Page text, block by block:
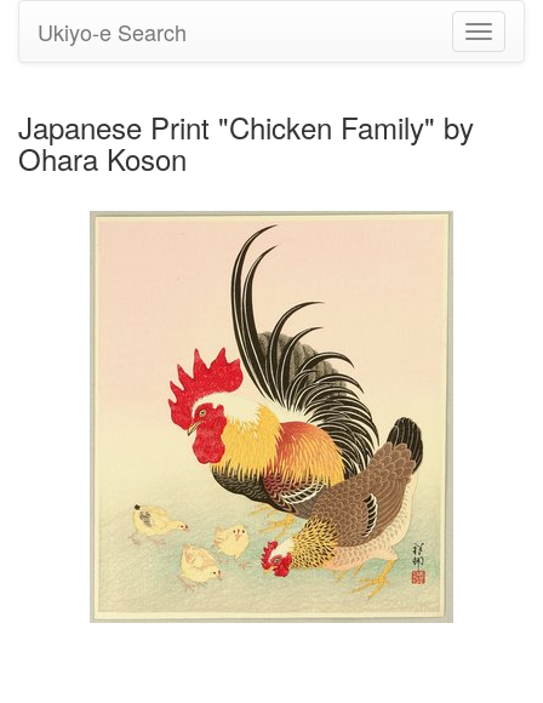
Toggle
Ukiyo-e Search
Japanese Print "Chicken Family" by
Ohara Koson